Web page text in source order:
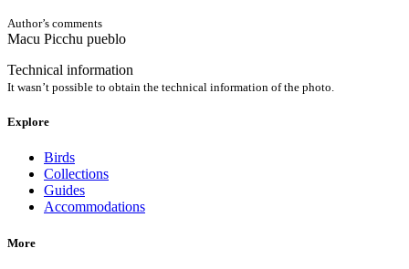
Author’s comments
Macu Picchu pueblo
Technical information
It wasn’t possible to obtain the technical information of the photo.
Explore
Birds
Collections
Guides
Accommodations
More